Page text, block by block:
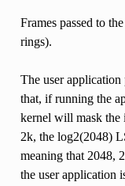
Frames passed to
rings).
The user
that, if running the
kernel will mask the
2k, the log2(2048)
meaning that 2048,
the user application